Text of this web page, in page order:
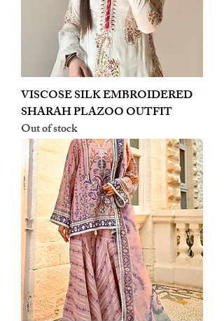
VISCOSE SILK EMBROIDERED
SHARAH PLAZOO OUTFIT
Out of stock